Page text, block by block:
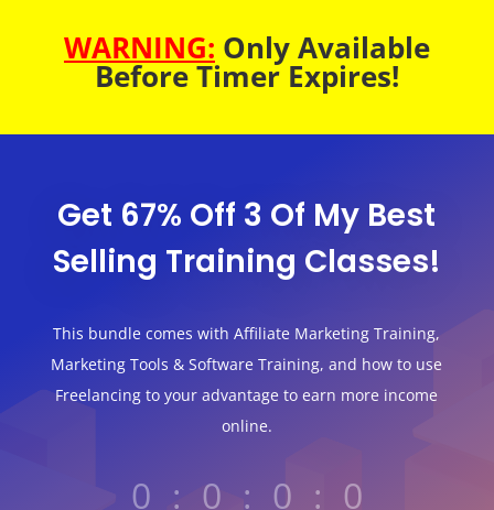
WARNING: Only Available
Before Timer Expires!
Get 67% Off 3 Of My Best
Selling Training Classes!
This bundle comes with Affiliate Marketing Training,
Marketing Tools & Software Training, and how to use
Freelancing to your advantage to earn more income
online.
0 : 0 : 0 : 0